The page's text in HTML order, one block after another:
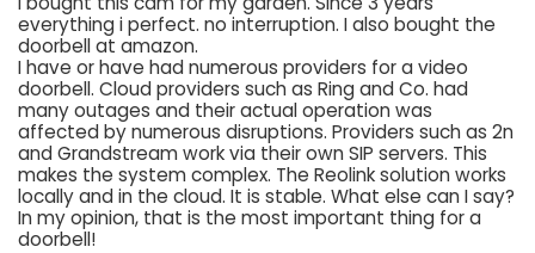
everything i perfect. no interruption. I also bought the
doorbell at amazon.
I have or have had numerous providers for a video
doorbell. Cloud providers such as Ring and Co. had
many outages and their actual operation was
affected by numerous disruptions. Providers such as 2n
and Grandstream work via their own SIP servers. This
makes the system complex. The Reolink solution works
locally and in the cloud. It is stable. What else can I say?
In my opinion, that is the most important thing for a
doorbell!